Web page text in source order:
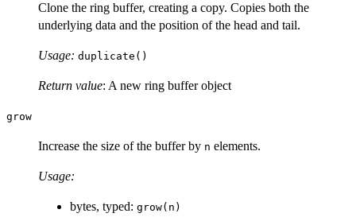
Clone the ring buffer, creating a copy. Copies both the
underlying data and the position of the head and tail.
Usage: duplicate()
Return value: A new ring buffer object
grow
Increase the size of the buffer by n elements.
Usage:
bytes, typed: grow(n)